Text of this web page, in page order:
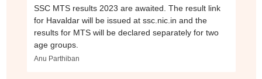
SSC MTS results 2023 are awaited. The result link
for Havaldar will be issued at ssc.nic.in and the
results for MTS will be declared separately for two
age groups.
Anu Parthiban